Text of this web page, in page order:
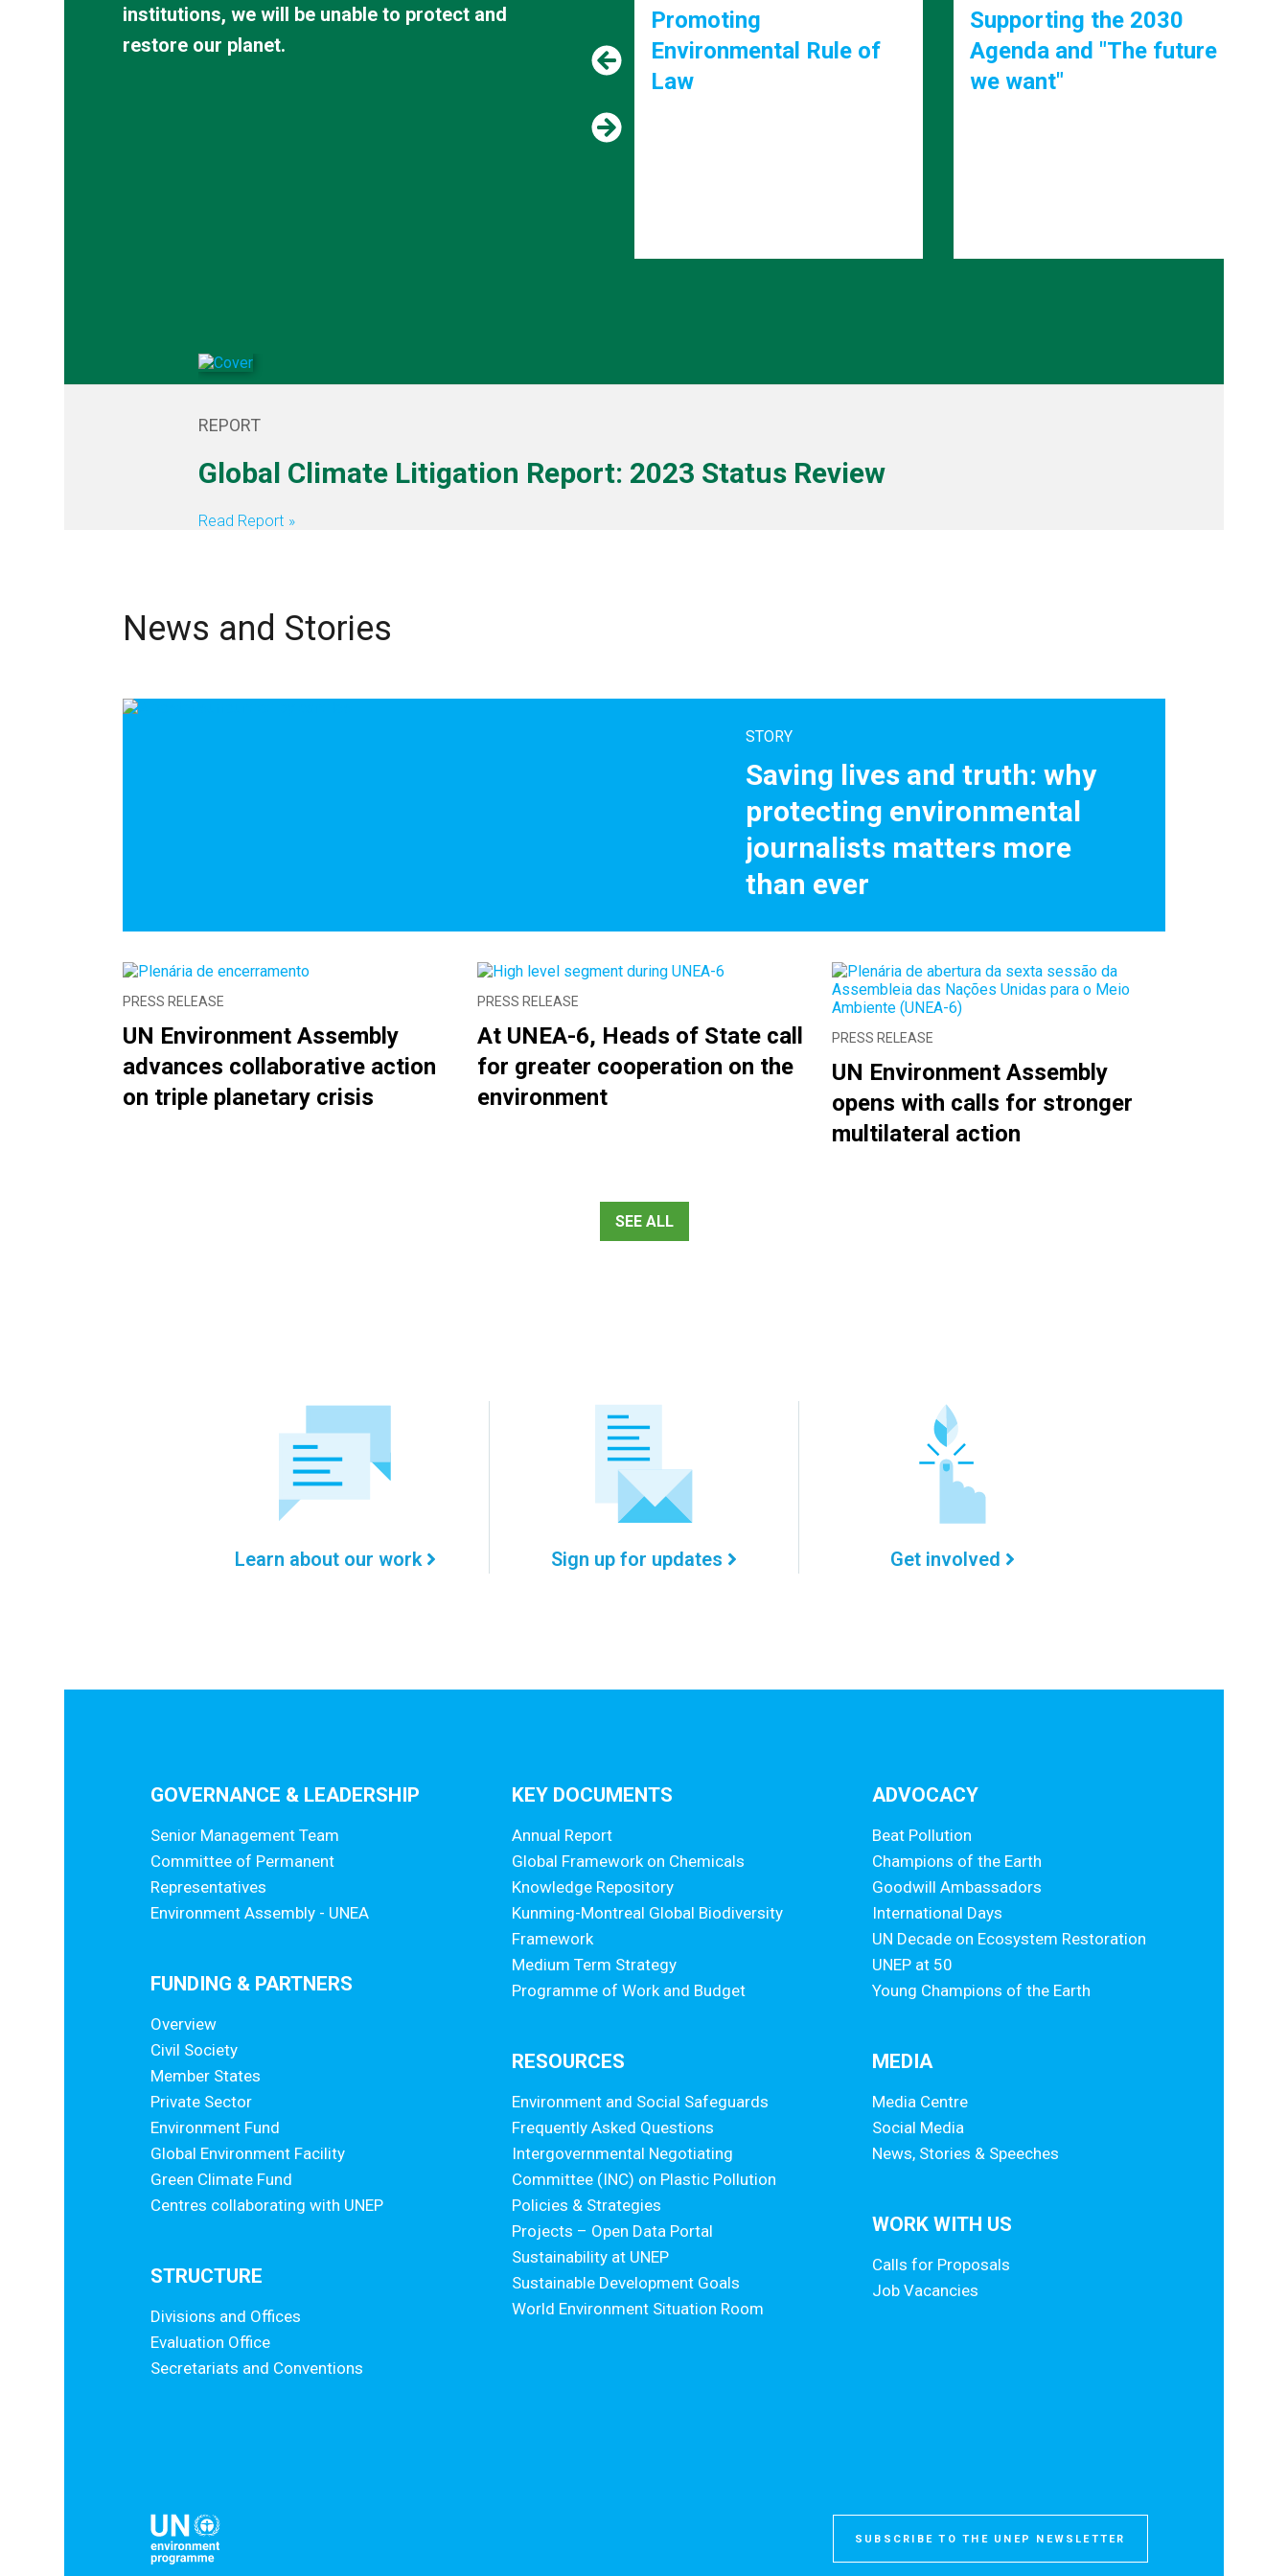
institutions, we will be unable to protect and
restore our planet.
Advancing the Right to
a Healthy Environment
Promoting
Supporting the 2030
Agenda and "The future
we want"
REPORT
Global Climate Litigation Report: 2023 Status Review
Read Report
News and Stories
STORY
Saving lives and truth: why
protecting environmental
journalists matters more
than ever
PRESS RELEASE
UN Environment Assembly
advances collaborative action
on triple planetary crisis
PRESS RELEASE
At UNEA-6, Heads of State call
for greater cooperation on the
environment
PRESS RELEASE
UN Environment Assembly
opens with calls for stronger
multilateral action
SEE ALL
Learn about our work Sign up for updates Get involved
GOVERNANCE & LEADERSHIP
Senior Management Team
Committee of Permanent
Representatives
Environment Assembly - UNEA
FUNDING & PARTNERS
Overview
Civil Society
Member States
Private Sector
Environment Fund
Global Environment Facility
Green Climate Fund
Centres collaborating with UNEP
STRUCTURE
Divisions and Offices
Evaluation Office
Secretariats and Conventions
KEY DOCUMENTS
Annual Report
Global Framework on Chemicals
Knowledge Repository
Kunming-Montreal Global Biodiversity
Framework
Medium Term Strategy
Programme of Work and Budget
RESOURCES
Environment and Social Safeguards
Frequently Asked Questions
Intergovernmental Negotiating
Committee (INC) on Plastic Pollution
Policies & Strategies
Projects – Open Data Portal
Sustainability at UNEP
Sustainable Development Goals
World Environment Situation Room
ADVOCACY
Beat Pollution
Champions of the Earth
Goodwill Ambassadors
International Days
UN Decade on Ecosystem Restoration
UNEP at 50
Young Champions of the Earth
MEDIA
Media Centre
Social Media
News, Stories & Speeches
WORK WITH US
Calls for Proposals
Job Vacancies
SUBSCRIBE TO THE UNEP NEWSLETTER